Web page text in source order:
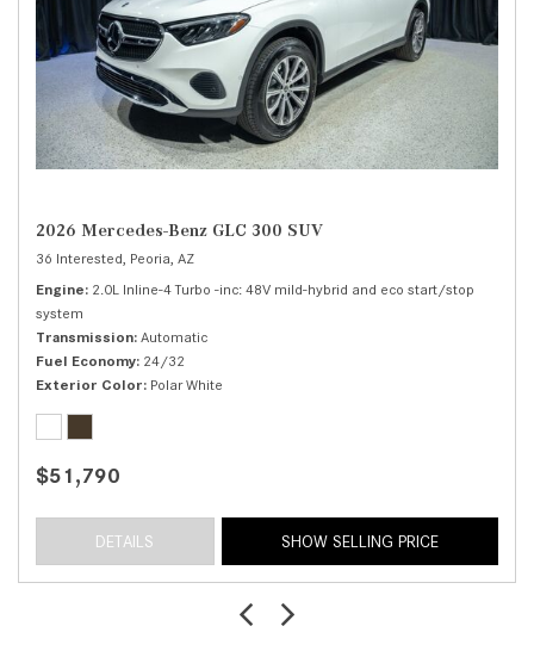
2026 Mercedes-Benz GLC 300 SUV
36 Interested, Peoria, AZ
Engine 2.0L Inline-4 Turbo -inc: 48V mild-hybrid and eco start/stop
system
Transmission Automatic
Fuel Economy 24/32
Exterior Color Polar White
$51,790
DETAILS SHOW SELLING PRICE